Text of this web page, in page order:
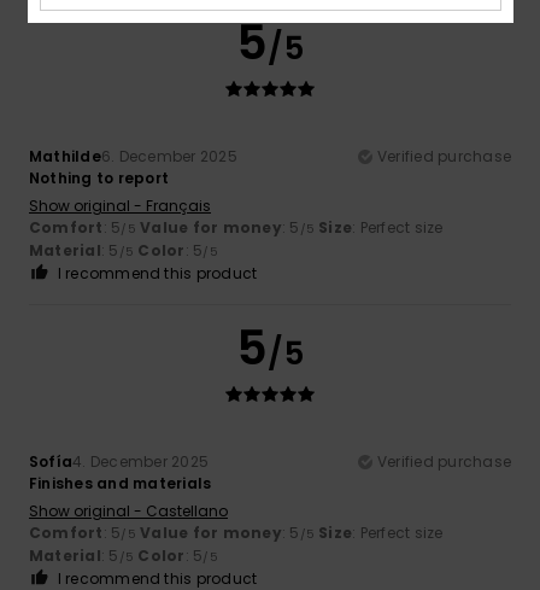
5/5
Mathilde6. December 2025
Verified purchase
Nothing to report
Show original - Français
Comfort: 5/5 Value for money: 5 /5 Size: Perfect size
Material: 5 /5 Color: 5/5
I recommend this product
5/5
Sofía4. December 2025
Verified purchase
Finishes and materials
Show original - Castellano
Comfort: 5/5 Value for money: 5 /5 Size: Perfect size
Material: 5 /5 Color: 5/5
I recommend this product